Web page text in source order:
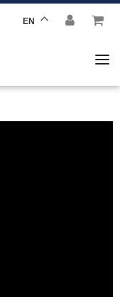
EN